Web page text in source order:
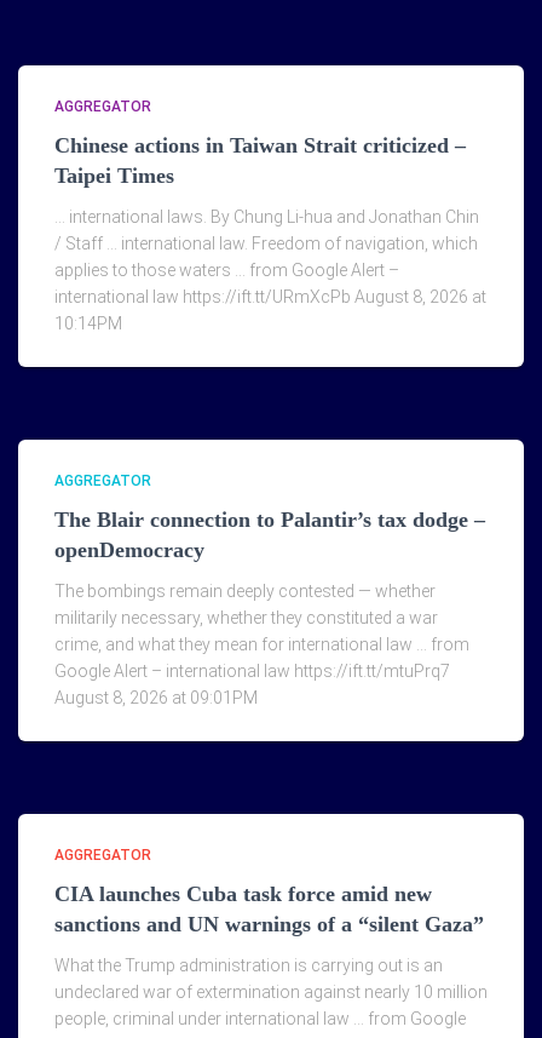
AGGREGATOR
Chinese actions in Taiwan Strait criticized –
Taipei Times
… international laws. By Chung Li-hua and Jonathan Chin
/ Staff … international law. Freedom of navigation, which
applies to those waters … from Google Alert –
international law https://ift.tt/URmXcPb August 8, 2026 at
10:14PM
AGGREGATOR
The Blair connection to Palantir’s tax dodge –
openDemocracy
The bombings remain deeply contested — whether
militarily necessary, whether they constituted a war
crime, and what they mean for international law … from
Google Alert – international law https://ift.tt/mtuPrq7
August 8, 2026 at 09:01PM
AGGREGATOR
CIA launches Cuba task force amid new
sanctions and UN warnings of a “silent Gaza”
What the Trump administration is carrying out is an
undeclared war of extermination against nearly 10 million
people, criminal under international law … from Google